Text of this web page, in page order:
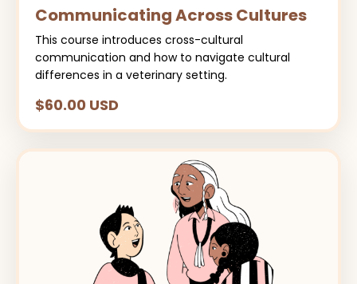
Communicating Across Cultures
This course introduces cross-cultural
communication and how to navigate cultural
differences in a veterinary setting.
$60.00 USD